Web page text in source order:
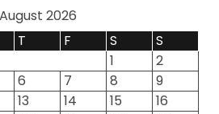
August 2026
T F S
S
1
2
6 7 8
9
13 14 15
16